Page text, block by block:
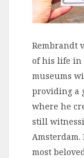
Rembrandt
of his life in
museums
providing a
where he
still
most